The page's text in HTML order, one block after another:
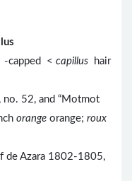
-capped < capillus
hair
no. 52, and “Motmot
orange orange; roux
de Azara 1802-1805,